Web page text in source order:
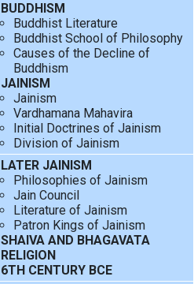
BUDDHISM
Buddhist Literature
Buddhist School of Philosophy
Causes of the Decline of
Buddhism
JAINISM
Jainism
Vardhamana Mahavira
Initial Doctrines of Jainism
Division of Jainism
LATER JAINISM
Philosophies of Jainism
Jain Council
Literature of Jainism
Patron Kings of Jainism
SHAIVA AND BHAGAVATA
RELIGION
6TH CENTURY BCE